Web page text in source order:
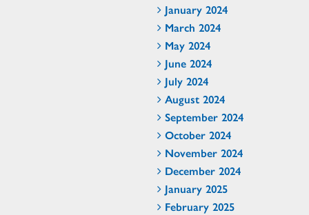
January 2024
March 2024
May 2024
June 2024
July 2024
August 2024
September 2024
October 2024
November 2024
December 2024
January 2025
February 2025